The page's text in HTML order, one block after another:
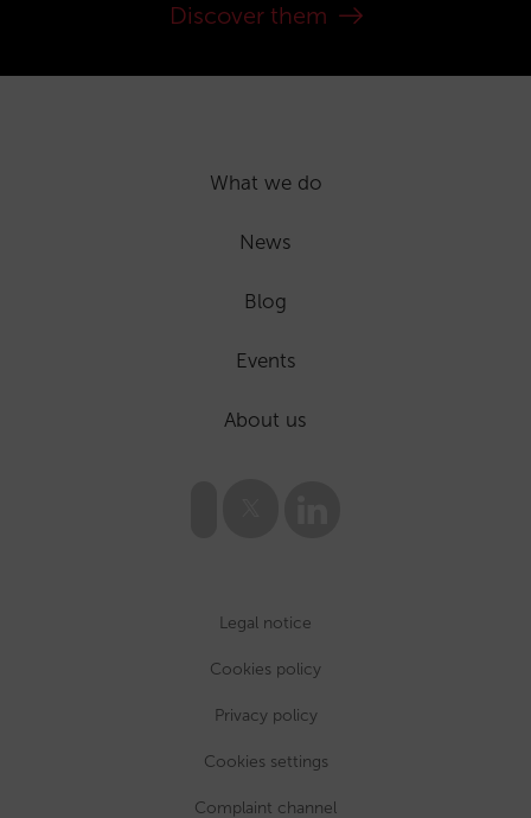
Discover them
What we do
News
Blog
Events
About us
Legal notice
Cookies policy
Privacy policy
Cookies settings
Complaint channel